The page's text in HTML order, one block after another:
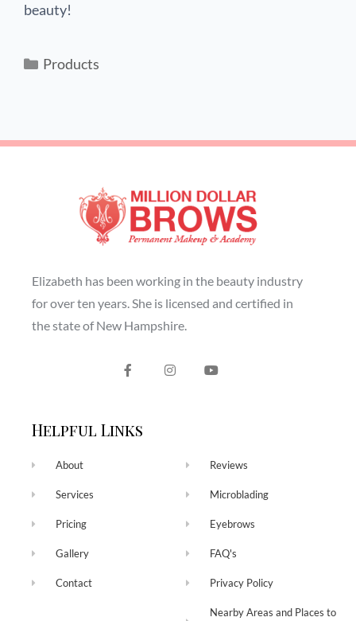
beauty!
Products
Elizabeth has been working in the beauty industry
for over ten years. She is licensed and certified in
the state of New Hampshire.
Helpful Links
About
Services
Pricing
Gallery
Contact
Reviews
Microblading
Eyebrows
FAQ's
Privacy Policy
Nearby Areas and Places to